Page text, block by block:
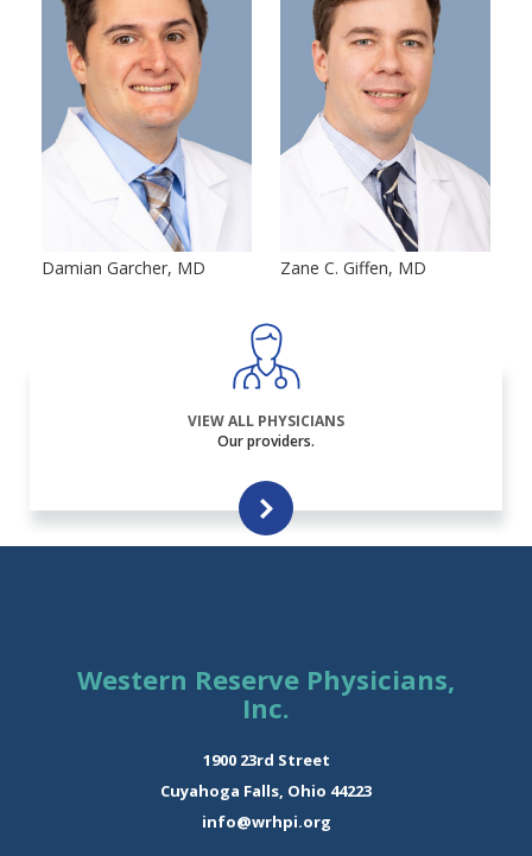
Damian Garcher, MD Zane C. Giffen, MD
VIEW ALL PHYSICIANS
Our providers.
Western Reserve Physicians,
Inc.
1900 23rd Street
Cuyahoga Falls, Ohio 44223
info@wrhpi.org